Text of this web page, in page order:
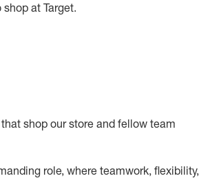
at Target.
shop our store and fellow team
role, where teamwork, flexibility,